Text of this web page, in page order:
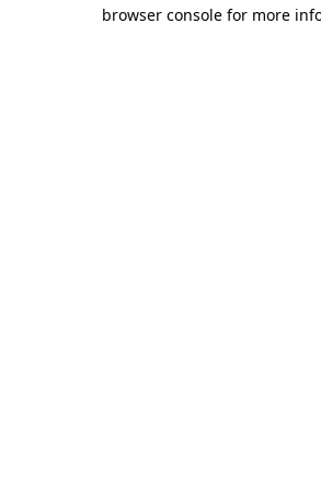
browser console for more